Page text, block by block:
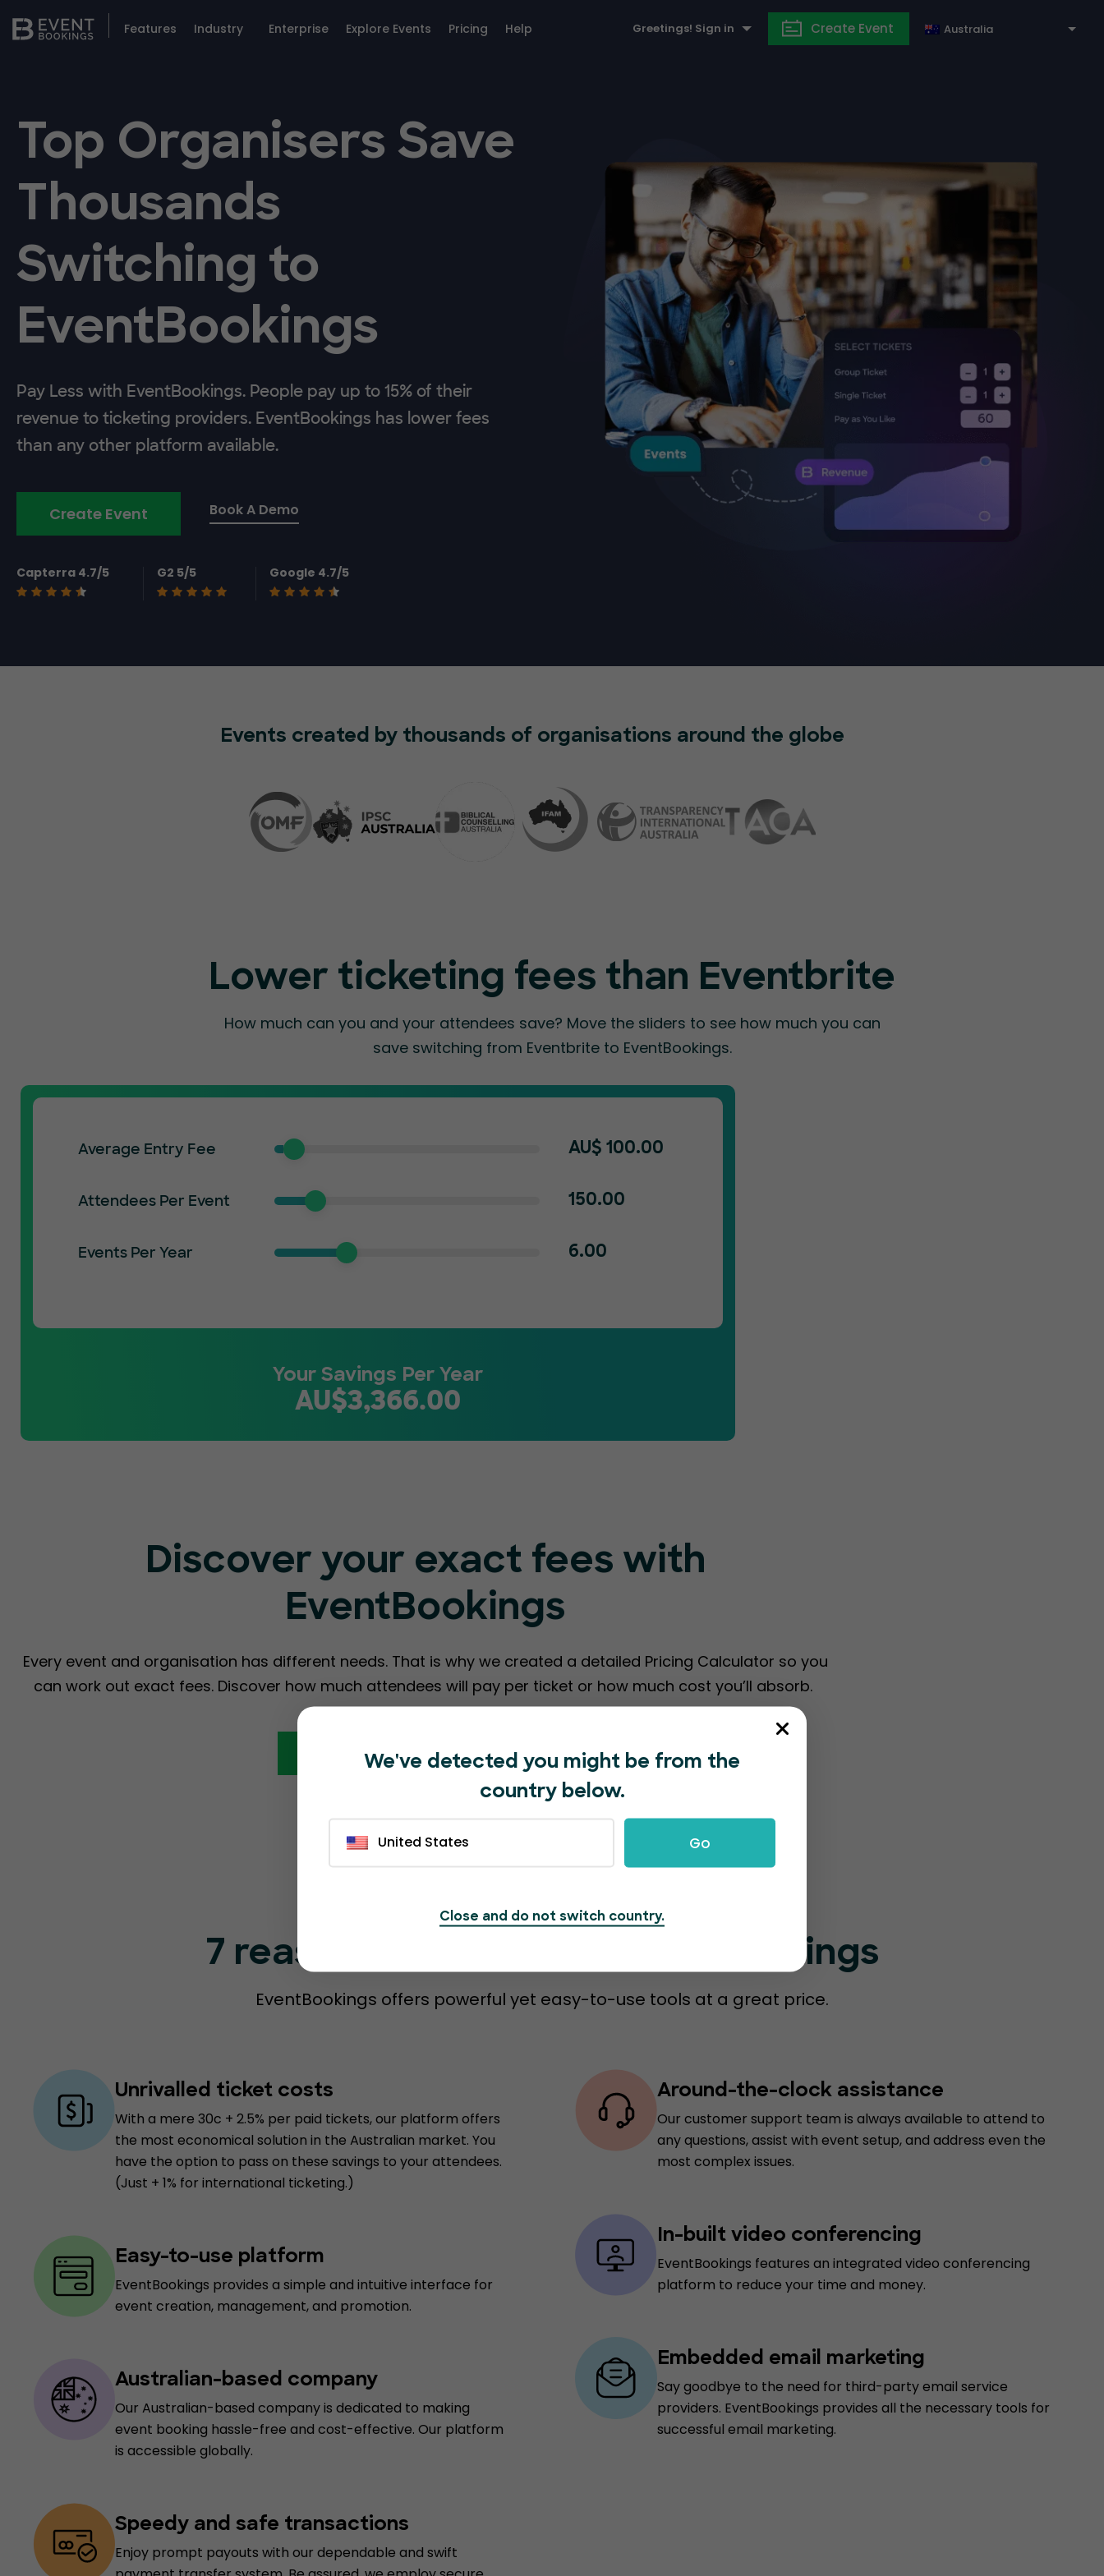
Features Industry Enterprise Explore Events Pricing Help Greetings! Sign in Create Event
Top Organisers Save
Thousands
Switching to
EventBookings
Pay Less with EventBookings. People pay up to 15% of their
revenue to ticketing providers. EventBookings has lower fees
than any other platform available.
Create Event Book A Demo
Capterra 4.7/5 G2 5/5 Google 4.7/5
Events created by thousands of organisations around the globe
Lower ticketing fees than Eventbrite
How much can you and your attendees save? Move the sliders to see how much you can
save switching from Eventbrite to EventBookings.
Average Entry Fee AU$ 100.00
Attendees Per Event 150.00
Events Per Year 6.00
Your Savings Per Year
AU$3,366.00
Discover your exact fees with
EventBookings
Every event and organisation has different needs. That is why we created a detailed Pricing Calculator so you
can work out exact fees. Discover how much attendees will pay per ticket or how much cost you’ll absorb.
Calculate EventBookings Fees
7 reasons to switch to EventBookings
EventBookings offers powerful yet easy-to-use tools at a great price.
Unrivalled ticket costs
With a mere 30c + 2.5% per paid tickets, our platform offers
the most economical solution in the Australian market. You
have the option to pass on these savings to your attendees.
(Just + 1% for international ticketing.)
Easy-to-use platform
EventBookings provides a simple and intuitive interface for
event creation, management, and promotion.
Australian-based company
Our Australian-based company is dedicated to making
event booking hassle-free and cost-effective. Our platform
is accessible globally.
Speedy and safe transactions
Enjoy prompt payouts with our dependable and swift
Around-the-clock assistance
Our customer support team is always available to attend to
any questions, assist with event setup, and address even the
most complex issues.
In-built video conferencing
EventBookings features an integrated video conferencing
platform to reduce your time and money.
Embedded email marketing
Say goodbye to the need for third-party email service
providers. EventBookings provides all the necessary tools for
successful email marketing.
Australia
We've detected you might be from the
country below.
United States Go
Close and do not switch country.